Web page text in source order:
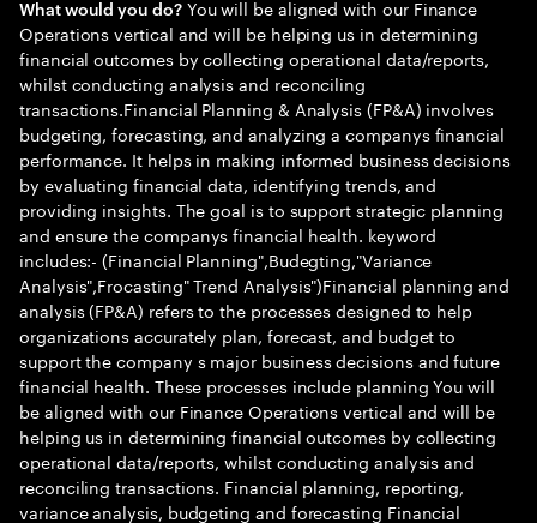
What would you do?You will be aligned with our Finance
Operations vertical and will be helping us in determining
financial outcomes by collecting operational data/reports,
whilst conducting analysis and reconciling
transactions.Financial Planning & Analysis (FP&A) involves
budgeting, forecasting, and analyzing a companys financial
performance. It helps in making informed business decisions
by evaluating financial data, identifying trends, and
providing insights. The goal is to support strategic planning
and ensure the companys financial health. keyword
includes:- (Financial Planning",Budegting,"Variance
Analysis",Frocasting" Trend Analysis")Financial planning and
analysis (FP&A) refers to the processes designed to help
organizations accurately plan, forecast, and budget to
support the company s major business decisions and future
financial health. These processes include planning You will
be aligned with our Finance Operations vertical and will be
helping us in determining financial outcomes by collecting
operational data/reports, whilst conducting analysis and
reconciling transactions. Financial planning, reporting,
variance analysis, budgeting and forecasting Financial